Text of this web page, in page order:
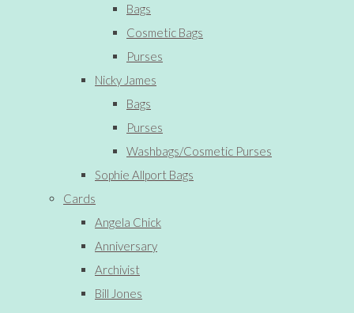
Bags
Cosmetic Bags
Purses
Nicky James
Bags
Purses
Washbags/Cosmetic Purses
Sophie Allport Bags
Cards
Angela Chick
Anniversary
Archivist
Bill Jones